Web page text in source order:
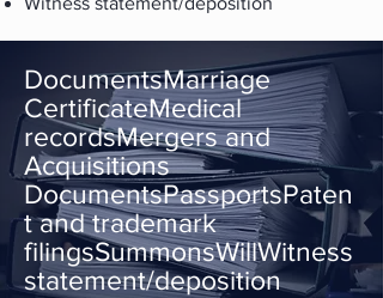
DocumentsMarriage
CertificateMedical
recordsMergers and
Acquisitions
DocumentsPassportsPaten
t and trademark
filingsSummonsWillWitness
statement/deposition